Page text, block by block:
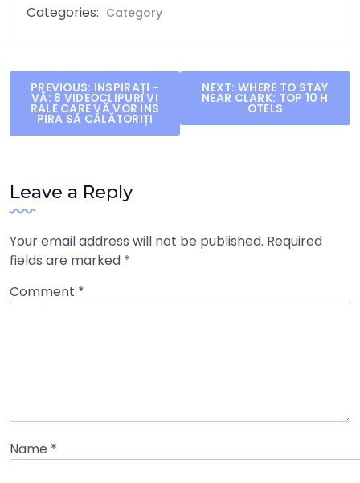
Categories: Category
Post
navigation
PREVIOUS: INSPIRAȚI -
VĂ: 8 VIDEOCLIPURI VI
RALE CARE VĂ VOR INS
PIRA SĂ CĂLĂTORIȚI
NEXT: WHERE TO STAY
NEAR CLARK: TOP 10 H
OTELS
Leave a Reply
Your email address will not be published. Required
fields are marked *
Comment *
Name *